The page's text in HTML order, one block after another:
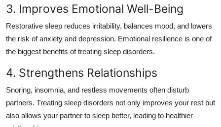
3. Improves Emotional Well-Being
Restorative sleep reduces irritability, balances mood, and lowers
the risk of anxiety and depression. Emotional resilience is one of
the biggest benefits of treating sleep disorders.
4. Strengthens Relationships
Snoring, insomnia, and restless movements often disturb
partners. Treating sleep disorders not only improves your rest but
also allows your partner to sleep better, leading to healthier